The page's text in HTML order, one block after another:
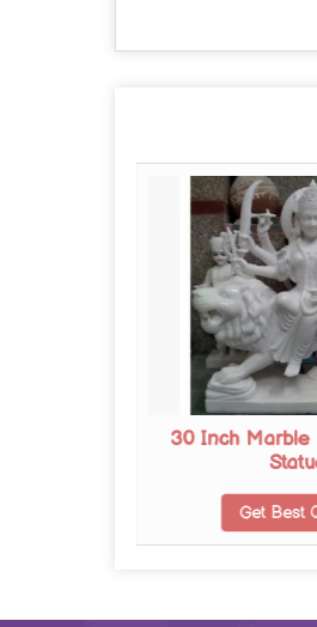
30 Inch Marble
Get Best